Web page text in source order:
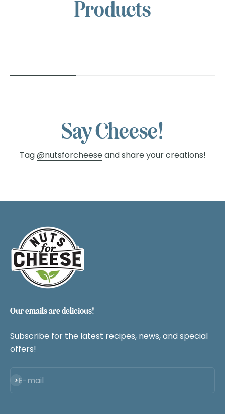
Products
Say Cheese!
Tag@nutsforcheeseand share your creations!
Our emails are delicious!
Subscribe for the latest recipes, news, and special
offers!
E-mail
Subscribe